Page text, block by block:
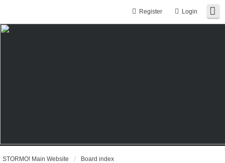
Login
Register
STORMO! Main Website Board index